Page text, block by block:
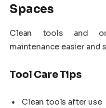
Spaces
Clean tools and
maintenance easier and
Tool Care Tips
Clean tools after use